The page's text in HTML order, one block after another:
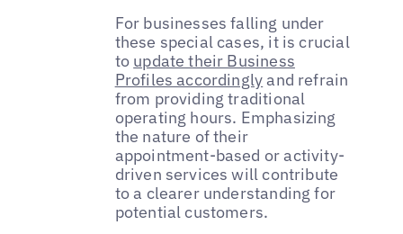
For businesses falling under
these special cases, it is crucial
to update their Business
Profiles accordinglyand refrain
from providing traditional
operating hours. Emphasizing
the nature of their
appointment-based or activity-
driven services will contribute
to a clearer understanding for
potential customers.